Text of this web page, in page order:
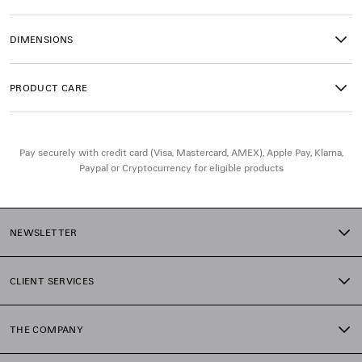
• Magnet closure
• Side pockets with long leather laces
• 1 inner zipped pocket
• Made in Italy
DIMENSIONS
PRODUCT CARE
Pay securely with credit card (Visa, Mastercard, AMEX), Apple Pay, Klarna,
Paypal or Cryptocurrency for eligible products
NEWSLETTER
CLIENT SERVICES
THE COMPANY